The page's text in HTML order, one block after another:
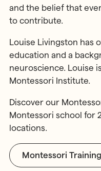
and the belief that
to contribute.
Louise Livingston has
education and a
neuroscience. Louise
Montessori Institute.
Discover our
Montessori school for
locations.
Montessori Training